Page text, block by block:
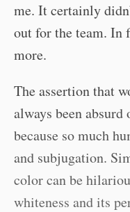
me. It certainly
out for the team. In
more.
The assertion that
always been
because so much
and subjugation.
color can be
whiteness and its